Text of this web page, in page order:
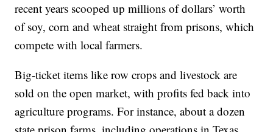
recent years scooped up millions of dollars’ worth
of soy, corn and wheat straight from prisons, which
compete with local farmers.
Big-ticket items like row crops and livestock are
sold on the open market, with profits fed back into
agriculture programs. For instance, about a dozen